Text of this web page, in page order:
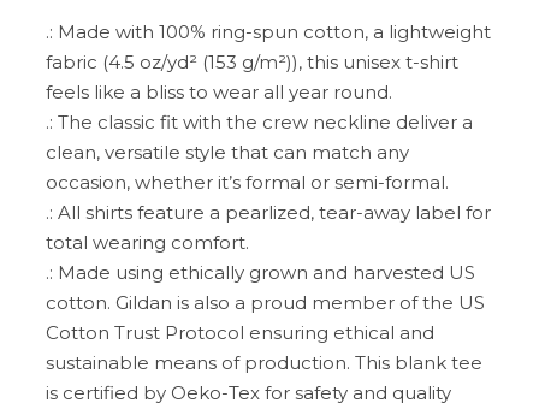
.: Made with 100% ring-spun cotton, a lightweight
fabric (4.5 oz/yd² (153 g/m²)), this unisex t-shirt
feels like a bliss to wear all year round.
.: The classic fit with the crew neckline deliver a
clean, versatile style that can match any
occasion, whether it’s formal or semi-formal.
.: All shirts feature a pearlized, tear-away label for
total wearing comfort.
.: Made using ethically grown and harvested US
cotton. Gildan is also a proud member of the US
Cotton Trust Protocol ensuring ethical and
sustainable means of production. This blank tee
is certified by Oeko-Tex for safety and quality